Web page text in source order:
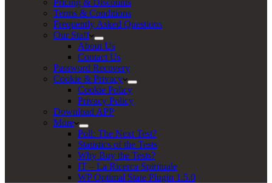
Pricing & Discounts
Terms & Conditions
Frequently Asked Questions
Our Staff
About Us
Contact Us
Password Recovery
Cookie & Privacy
Cookie Policy
Privacy Policy
Download APP
More
Poll: The Next Test?
Statistics of the Tests
Why Buy the Tests?
IT – La Ricerca Spirituale
WP Optimal State Plugin 1.5.0